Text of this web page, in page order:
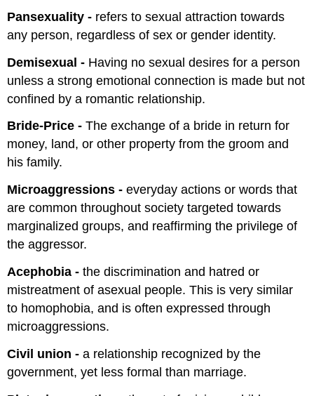
Pansexuality - refers to sexual attraction towards
any person, regardless of sex or gender identity.
Demisexual - Having no sexual desires for a person
unless a strong emotional connection is made but not
confined by a romantic relationship.
Bride-Price - The exchange of a bride in return for
money, land, or other property from the groom and
his family.
Microaggressions - everyday actions or words that
are common throughout society targeted towards
marginalized groups, and reaffirming the privilege of
the aggressor.
Acephobia - the discrimination and hatred or
mistreatment of asexual people. This is very similar
to homophobia, and is often expressed through
microaggressions.
Civil union - a relationship recognized by the
government, yet less formal than marriage.